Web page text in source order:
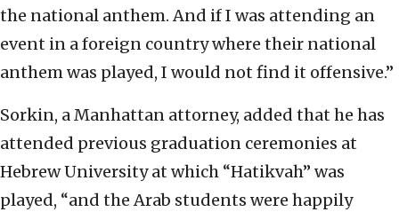
the national anthem. And if I was attending an
event in a foreign country where their national
anthem was played, I would not find it offensive.”
Sorkin, a Manhattan attorney, added that he has
attended previous graduation ceremonies at
Hebrew University at which “Hatikvah” was
played, “and the Arab students were happily